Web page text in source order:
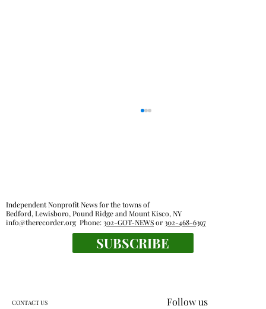
Fox Lane gym closure wipes out home
Follow us
Independent Nonprofit News for the towns of
Bedford, Lewisboro, Pound Ridge and Mount Kisco, NY
info@therecorder.orgPhone:302-GOT-NEWSor302-468-6397
SUBSCRIBE
CONTACT US